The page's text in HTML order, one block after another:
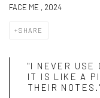
FACE ME , 2024
SHARE
"I NEVER USE
IT IS LIKE A
THEIR